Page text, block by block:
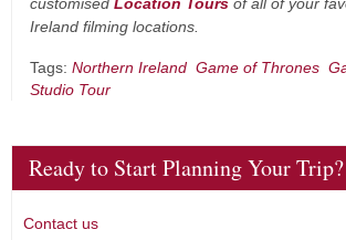
customised Location Tours of all of your
Ireland filming locations.
Tags: Northern Ireland Game of Thrones
Studio Tour
Ready to Start Planning Your Trip?
Contact us